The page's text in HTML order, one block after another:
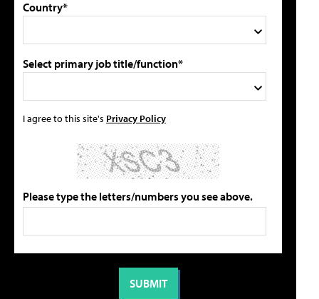
Country*
Select primary job title/function*
I agree to this site's Privacy Policy
Please type the letters/numbers you see above.